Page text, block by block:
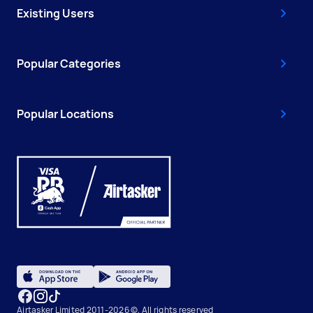
Existing Users
Popular Categories
Popular Locations
Airtasker Limited 2011-2026 ©, All rights reserved